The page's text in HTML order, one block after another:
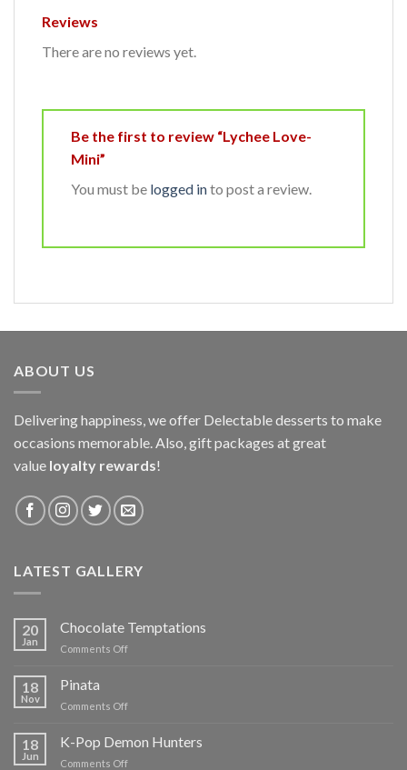
Reviews
There are no reviews yet.
Be the first to review “Lychee Love-
Mini”
You must be logged into post a review.
ABOUT US
Delivering happiness, we offer Delectable desserts to make
occasions memorable. Also, gift packages at great
value loyalty rewards!
LATEST GALLERY
20
Jan
Chocolate Temptations
Comments Offon
18
Nov
Pinata
Comments Offon
18
Jun
K-Pop Demon Hunters
Comments Offon